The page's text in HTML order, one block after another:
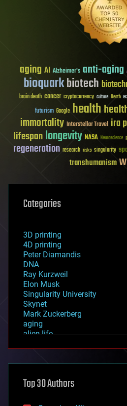
aging AI Alzheimer's anti-aging
bioquarkbiotech
brain death cancer cryptocurrency culture Death
futurism Google health
immortality Interstellar Travel ira
lifespanlongevity NASA Neuroscience
regeneration research risks singularity
transhumanism
Categories
3D printing
4D printing
Peter Diamandis
DNA
Ray Kurzweil
Elon Musk
Singularity University
Skynet
Mark Zuckerberg
aging
alien life
asteroid/comet impacts
augmented reality
bees
Top 30 Authors